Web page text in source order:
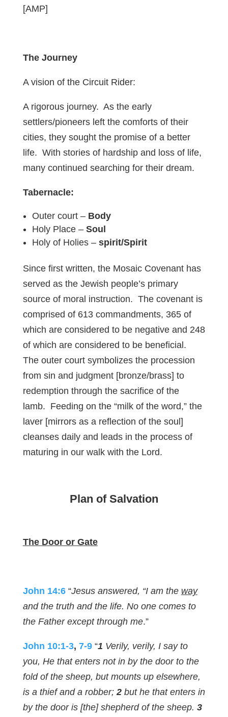
[AMP]
The Journey
A vision of the Circuit Rider:
A rigorous journey. As the early
settlers/pioneers left the comforts of their
cities, they sought the promise of a better
life. With stories of hardship and loss of life,
many continued searching for their dream.
Tabernacle:
Outer court – Body
Holy Place – Soul
Holy of Holies – spirit/Spirit
Since first written, the Mosaic Covenant has
served as the Jewish people’s primary
source of moral instruction. The covenant is
comprised of 613 commandments, 365 of
which are considered to be negative and 248
of which are considered to be beneficial.
The outer court symbolizes the procession
from sin and judgment [bronze/brass] to
redemption through the sacrifice of the
lamb. Feeding on the “milk of the word,” the
laver [mirrors as a reflection of the soul]
cleanses daily and leads in the process of
maturing in our walk with the Lord.
Plan of Salvation
The Door or Gate
John 14:6“Jesus answered, “I am the way
and the truth and the life. No one comes to
the Father except through me.”
John 10:1-3, 7-9“1 Verily, verily, I say to
you, He that enters not in by the door to the
fold of the sheep, but mounts up elsewhere,
is a thief and a robber;2 but he that enters in
by the door is [the] shepherd of the sheep. 3